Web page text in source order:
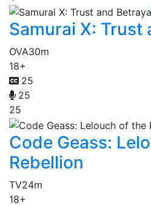
Samurai X: Trust
OVA30m
18+
25
25
25
Code Geass:
Rebellion
TV24m
18+